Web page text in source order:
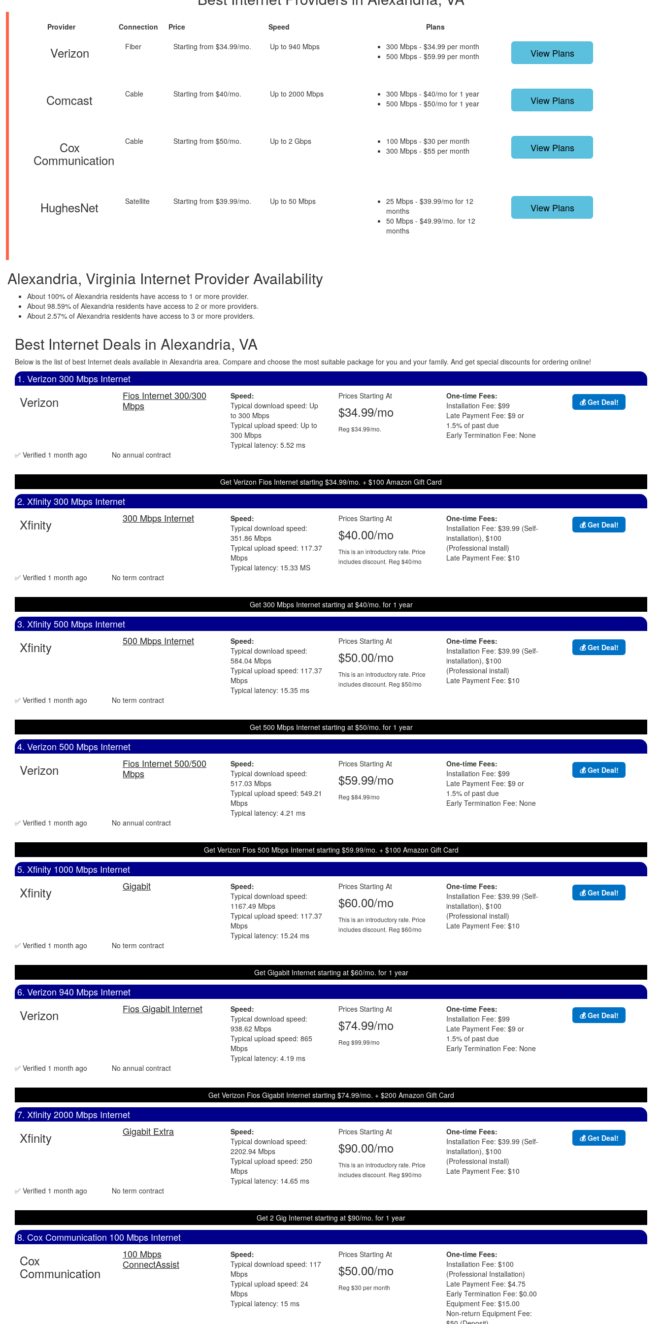
Provider Connection Price Speed Plans
Verizon Fiber Starting from $34.99/mo. Up to 940 Mbps
300 Mbps - $34.99 per month
500 Mbps - $59.99 per month
View Plans
Comcast Cable Starting from $40/mo. Up to 2000 Mbps
300 Mbps - $40/mo for 1 year
500 Mbps - $50/mo for 1 year
View Plans
Cox
Communication
Cable Starting from $50/mo. Up to 2 Gbps
100 Mbps - $30 per month
300 Mbps - $55 per month
View Plans
HughesNet Satellite Starting from $39.99/mo. Up to 50 Mbps
25 Mbps - $39.99/mo for 12
months
50 Mbps - $49.99/mo. for 12
months
View Plans
Alexandria, Virginia Internet Provider Availability
About 100% of Alexandria residents have access to 1 or more provider.
About 98.59% of Alexandria residents have access to 2 or more providers.
About 2.57% of Alexandria residents have access to 3 or more providers.
Best Internet Deals in Alexandria, VA
Below is the list of best Internet deals available in Alexandria area. Compare and choose the most suitable package for you and your family. And get special discounts for ordering online!
1. Verizon 300 Mbps Internet
Verizon
Fios Internet 300/300
Mbps
Speed:
Typical download speed: Up
to 300 Mbps
Typical upload speed: Up to
300 Mbps
Typical latency: 5.52 ms
Prices Starting At
$34.99/mo
Reg $34.99/mo.
One-time Fees:
Installation Fee: $99
Late Payment Fee: $9 or
1.5% of past due
Early Termination Fee: None
💰 Get Deal!
✅ Verified 1 month ago No annual contract
Get Verizon Fios Internet starting $34.99/mo. + $100 Amazon Gift Card
2. Xfinity 300 Mbps Internet
Xfinity 300 Mbps Internet
Speed:
Typical download speed:
351.86 Mbps
Typical upload speed: 117.37
Mbps
Typical latency: 15.33 MS
Prices Starting At
$40.00/mo
This is an introductory rate. Price
includes discount. Reg $40/mo
One-time Fees:
Installation Fee: $39.99 (Self-
installation), $100
(Professional install)
Late Payment Fee: $10
💰 Get Deal!
✅ Verified 1 month ago No term contract
Get 300 Mbps Internet starting at $40/mo. for 1 year
3. Xfinity 500 Mbps Internet
Xfinity 500 Mbps Internet
Speed:
Typical download speed:
584.04 Mbps
Typical upload speed: 117.37
Mbps
Typical latency: 15.35 ms
Prices Starting At
$50.00/mo
This is an introductory rate. Price
includes discount. Reg $50/mo
One-time Fees:
Installation Fee: $39.99 (Self-
installation), $100
(Professional install)
Late Payment Fee: $10
💰 Get Deal!
✅ Verified 1 month ago No term contract
Get 500 Mbps Internet starting at $50/mo. for 1 year
4. Verizon 500 Mbps Internet
Verizon
Fios Internet 500/500
Mbps
Speed:
Typical download speed:
517.03 Mbps
Typical upload speed: 549.21
Mbps
Typical latency: 4.21 ms
Prices Starting At
$59.99/mo
Reg $84.99/mo
One-time Fees:
Installation Fee: $99
Late Payment Fee: $9 or
1.5% of past due
Early Termination Fee: None
💰 Get Deal!
✅ Verified 1 month ago No annual contract
Get Verizon Fios 500 Mbps Internet starting $59.99/mo. + $100 Amazon Gift Card
5. Xfinity 1000 Mbps Internet
Xfinity Gigabit
Speed:
Typical download speed:
1167.49 Mbps
Typical upload speed: 117.37
Mbps
Typical latency: 15.24 ms
Prices Starting At
$60.00/mo
This is an introductory rate. Price
includes discount. Reg $60/mo
One-time Fees:
Installation Fee: $39.99 (Self-
installation), $100
(Professional install)
Late Payment Fee: $10
💰 Get Deal!
✅ Verified 1 month ago No term contract
Get Gigabit Internet starting at $60/mo. for 1 year
6. Verizon 940 Mbps Internet
Verizon Fios Gigabit Internet
Speed:
Typical download speed:
938.62 Mbps
Typical upload speed: 865
Mbps
Typical latency: 4.19 ms
Prices Starting At
$74.99/mo
Reg $99.99/mo
One-time Fees:
Installation Fee: $99
Late Payment Fee: $9 or
1.5% of past due
Early Termination Fee: None
💰 Get Deal!
✅ Verified 1 month ago No annual contract
Get Verizon Fios Gigabit Internet starting $74.99/mo. + $200 Amazon Gift Card
7. Xfinity 2000 Mbps Internet
Xfinity Gigabit Extra
Speed:
Typical download speed:
2202.94 Mbps
Typical upload speed: 250
Mbps
Typical latency: 14.65 ms
Prices Starting At
$90.00/mo
This is an introductory rate. Price
includes discount. Reg $90/mo
One-time Fees:
Installation Fee: $39.99 (Self-
installation), $100
(Professional install)
Late Payment Fee: $10
💰 Get Deal!
✅ Verified 1 month ago No term contract
Get 2 Gig Internet starting at $90/mo. for 1 year
8. Cox Communication 100 Mbps Internet
Cox
Communication
100 Mbps
ConnectAssist
Speed:
Typical download speed: 117
Mbps
Typical upload speed: 24
Mbps
Typical latency: 15 ms
Prices Starting At
$50.00/mo
Reg $30 per month
One-time Fees:
Installation Fee: $100
(Professional Installation)
Late Payment Fee: $4.75
Early Termination Fee: $0.00
Equipment Fee: $15.00
Non-return Equipment Fee: